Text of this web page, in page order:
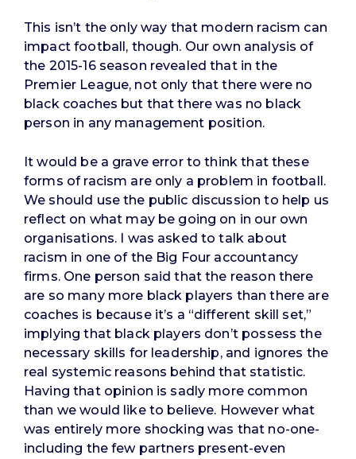
This isn’t the only way that modern racism can
impact football, though. Our own analysis of
the 2015-16 season revealed that in the
Premier League, not only that there were no
black coaches but that there was no black
person in any management position.
It would be a grave error to think that these
forms of racism are only a problem in football.
We should use the public discussion to help us
reflect on what may be going on in our own
organisations. I was asked to talk about
racism in one of the Big Four accountancy
firms. One person said that the reason there
are so many more black players than there are
coaches is because it’s a “different skill set,”
implying that black players don’t possess the
necessary skills for leadership, and ignores the
real systemic reasons behind that statistic.
Having that opinion is sadly more common
than we would like to believe. However what
was entirely more shocking was that no-one-
including the few partners present-even